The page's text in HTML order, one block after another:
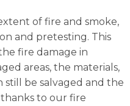
of fire and smoke,
and pretesting. This
fire damage in
areas, the materials,
still be salvaged and the
to our fire